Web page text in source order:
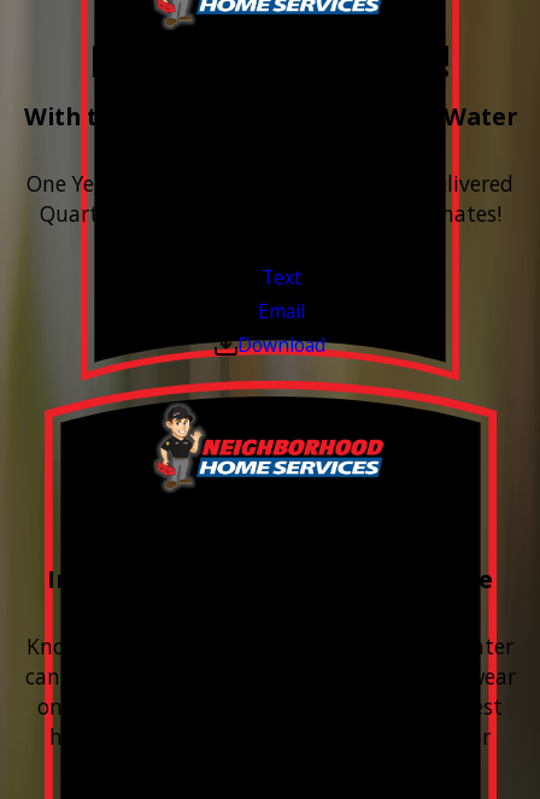
Free Year of Salt!
With the purchase & install of ANY Water
One Year includes up to 12 bags of Salt Delivered
Quarterly. Financing Available. Free Estimates!
Text
Email
Download
Included with every Plumbing Service
Know your water. Protect your home. Hard water
can leave buildup, spots, dry skin, and extra wear
on your plumbing and appliances. A quick test
helps you know what’s coming through your